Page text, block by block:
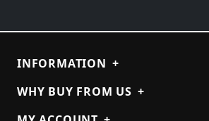
INFORMATION +
WHY BUY FROM US +